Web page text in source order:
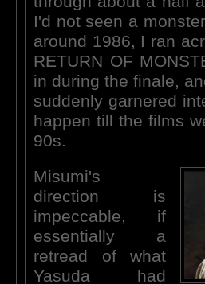
I'd not seen a
around 1986, I ran
RETURN OF
in during the finale,
suddenly garnered
happen till the films
90s.
Misumi's
direction is
impeccable, if
essentially a
retread of what
Yasuda had